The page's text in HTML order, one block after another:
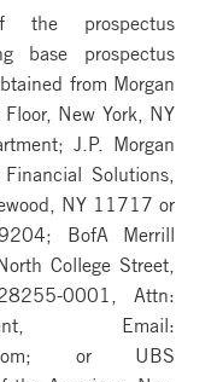
the prospectus
base prospectus
from Morgan
New York, NY
J.P. Morgan
Solutions,
NY 11717 or
BofA Merrill
College Street,
0001, Attn:
Email:
or UBS